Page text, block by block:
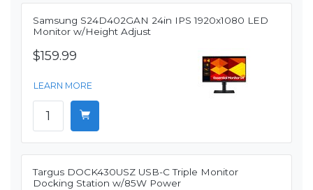
Samsung S24D402GAN 24in IPS 1920x1080 LED
Monitor w/Height Adjust
$159.99
LEARN MORE
Targus DOCK430USZ USB-C Triple Monitor
Docking Station w/85W Power